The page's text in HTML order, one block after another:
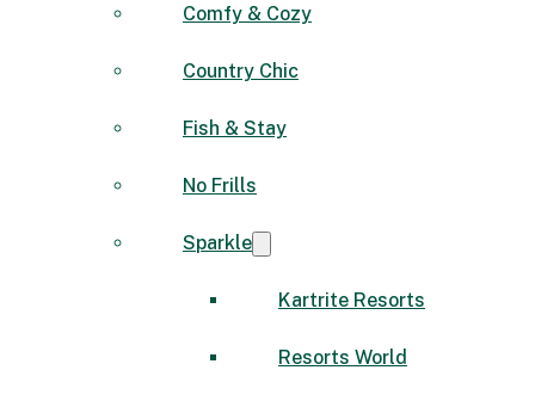
Comfy & Cozy
Country Chic
Fish & Stay
No Frills
Sparkle
Kartrite Resorts
Resorts World